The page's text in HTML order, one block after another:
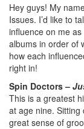
Hey guys! My
Issues. I’d like to
influence on me
albums in order of
how each
right in!
Spin Doctors –
This is a greatest
at age nine.
great sense of